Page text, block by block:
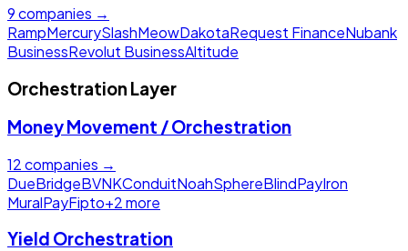
9companies →
RampMercurySlashMeowDakotaRequest FinanceNubank
BusinessRevolut BusinessAltitude
Orchestration Layer
Money Movement / Orchestration
12companies →
DueBridgeBVNKConduitNoahSphereBlindPayIron
MuralPayFipto+2more
Yield Orchestration